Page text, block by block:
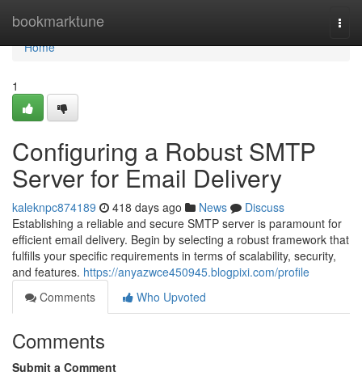
bookmarktune
Home
Home
1
Configuring a Robust SMTP
Server for Email Delivery
kaleknpc874189 418 days ago News
Discuss
Establishing a reliable and secure SMTP server is paramount for
efficient email delivery. Begin by selecting a robust framework that
fulfills your specific requirements in terms of scalability, security,
and features. https://anyazwce450945.blogpixi.com/profile
Comments
Who Upvoted
Comments
Submit a Comment